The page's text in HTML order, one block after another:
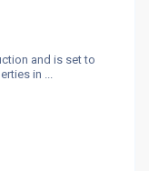
and is set to
in